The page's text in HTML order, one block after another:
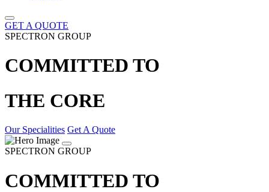
GET A QUOTE
SPECTRON GROUP
COMMITTED TO
THE CORE
Our Specialities Get A Quote
SPECTRON GROUP
COMMITTED TO